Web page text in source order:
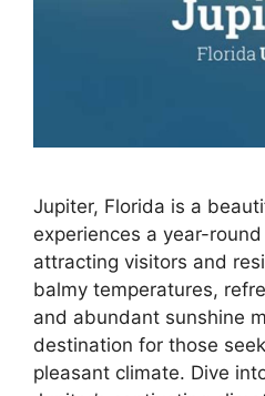
Jupiter, Florida is a
experiences a year-
attracting visitors and
balmy temperatures,
and abundant sunshine
destination for those
pleasant climate. Dive